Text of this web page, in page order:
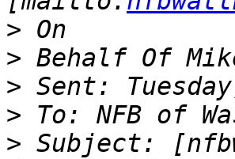
>
>
>
>
> Subject: